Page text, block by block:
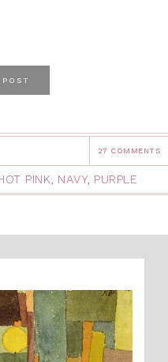
POST
27 COMMENTS
PINK, NAVY, PURPLE